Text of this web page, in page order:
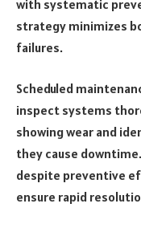
with systematic
strategy minimizes
failures.
Scheduled
inspect systems
showing wear and
they cause
despite preventive
ensure rapid